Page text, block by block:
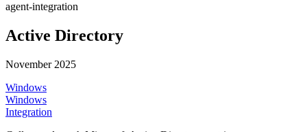
agent-integration
Active Directory
November 2025
Windows
Windows
Integration